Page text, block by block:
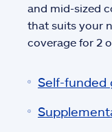
and mid-sized
that suits your
coverage for 2
Self-funded